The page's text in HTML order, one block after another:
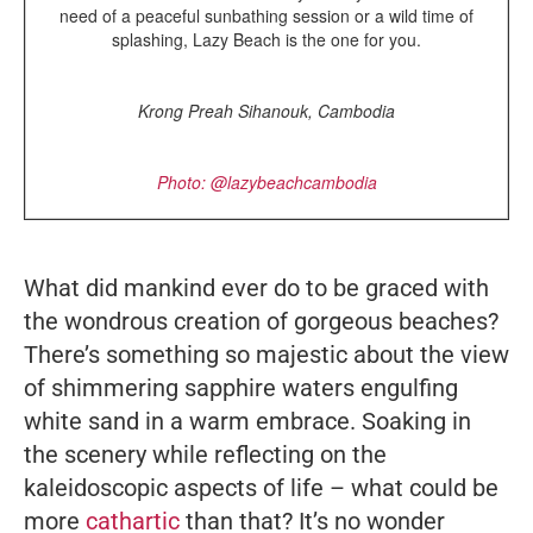
need of a peaceful sunbathing session or a wild time of
splashing, Lazy Beach is the one for you.
Krong Preah Sihanouk, Cambodia
Photo: @lazybeachcambodia
What did mankind ever do to be graced with
the wondrous creation of gorgeous beaches?
There’s something so majestic about the view
of shimmering sapphire waters engulfing
white sand in a warm embrace. Soaking in
the scenery while reflecting on the
kaleidoscopic aspects of life – what could be
more cathartic than that? It’s no wonder